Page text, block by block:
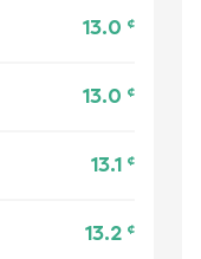
13.0 ¢
13.0 ¢
13.1 ¢
13.2 ¢